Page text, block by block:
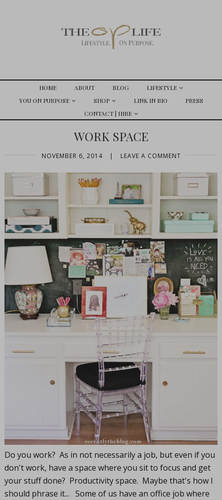
HOME ABOUT BLOG
LIFESTYLE
YOU ON PURPOSE
SHOP LINK IN BIO
PRESS
CONTACT | HIRE
WORK SPACE
NOVEMBER 6, 2014 | LEAVE A COMMENT
Do you work? As in not necessarily a job, but even if you
don't work, have a space where you sit to focus and get
your stuff done? Productivity space. Maybe that's how I
should phrase it... Some of us have an office job where